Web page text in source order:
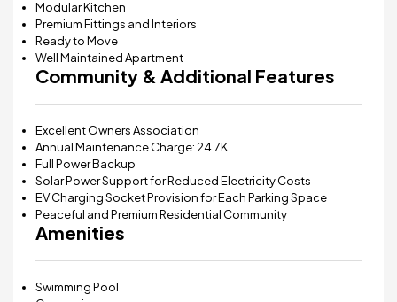
Modular Kitchen
Premium Fittings and Interiors
Ready to Move
Well Maintained Apartment
Community & Additional Features
Excellent Owners Association
Annual Maintenance Charge: ₹24.7K
Full Power Backup
Solar Power Support for Reduced Electricity Costs
EV Charging Socket Provision for Each Parking Space
Peaceful and Premium Residential Community
Amenities
Swimming Pool